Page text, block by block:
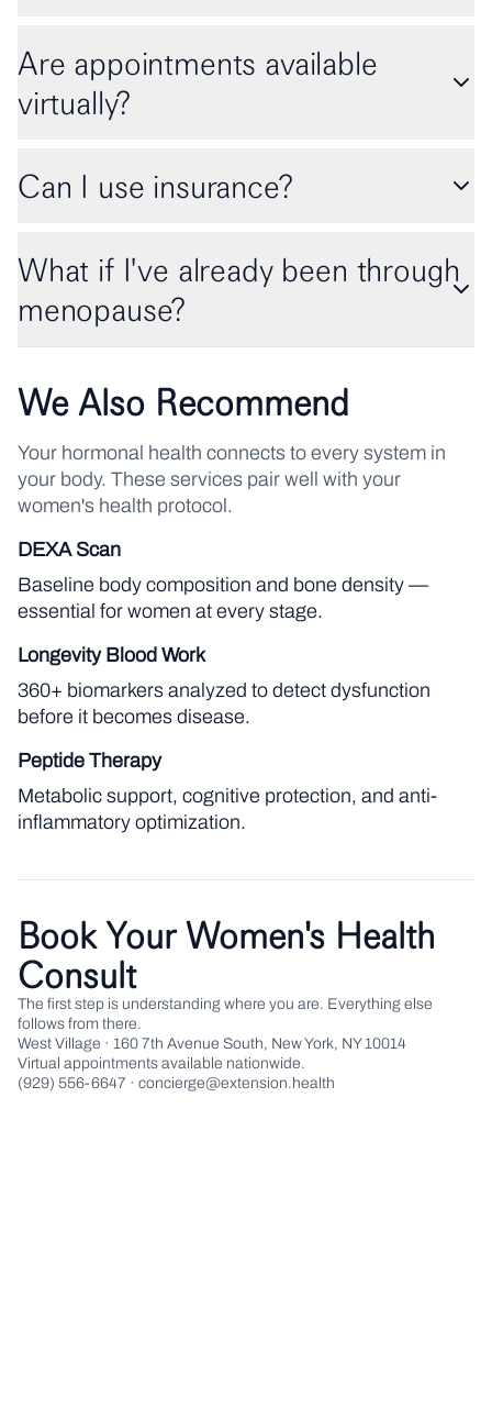
Are appointments available
virtually?
Can I use insurance?
What if I've already been through
menopause?
We Also Recommend
Your hormonal health connects to every system in
your body. These services pair well with your
women's health protocol.
DEXA Scan
Baseline body composition and bone density —
essential for women at every stage.
Longevity Blood Work
360+ biomarkers analyzed to detect dysfunction
before it becomes disease.
Peptide Therapy
Metabolic support, cognitive protection, and anti-
inflammatory optimization.
Book Your Women's Health
Consult
The first step is understanding where you are. Everything else
follows from there.
West Village · 160 7th Avenue South, New York, NY 10014
Virtual appointments available nationwide.
(929) 556-6647 · concierge@extension.health